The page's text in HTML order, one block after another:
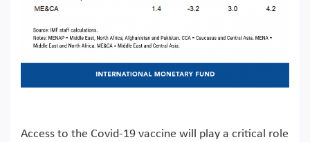
Access to the Covid-19 vaccine will play a critical role